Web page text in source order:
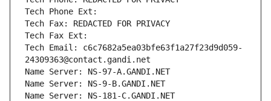
Tech Phone Ext:
Tech Fax: REDACTED FOR PRIVACY
Tech Fax Ext:
Tech Email: c6c7682a5ea03bfe63f1a27f23d9d059-
24309363@contact.gandi.net
Name Server: NS-97-A.GANDI.NET
Name Server: NS-9-B.GANDI.NET
Name Server: NS-181-C.GANDI.NET